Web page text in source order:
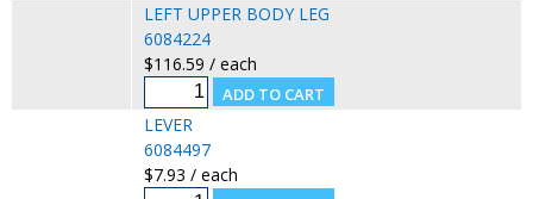
LEFT UPPER BODY LEG
6084224
$116.59 / each
LEVER
6084497
$7.93 / each